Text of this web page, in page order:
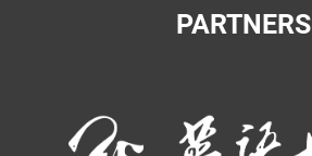
PARTNERS